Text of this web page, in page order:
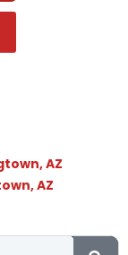
AZ
AZ